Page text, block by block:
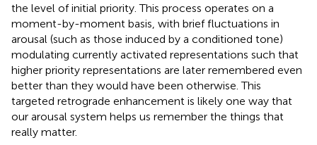
the level of initial priority. This process operates on a
moment-by-moment basis, with brief fluctuations in
arousal (such as those induced by a conditioned tone)
modulating currently activated representations such that
higher priority representations are later remembered even
better than they would have been otherwise. This
targeted retrograde enhancement is likely one way that
our arousal system helps us remember the things that
really matter.